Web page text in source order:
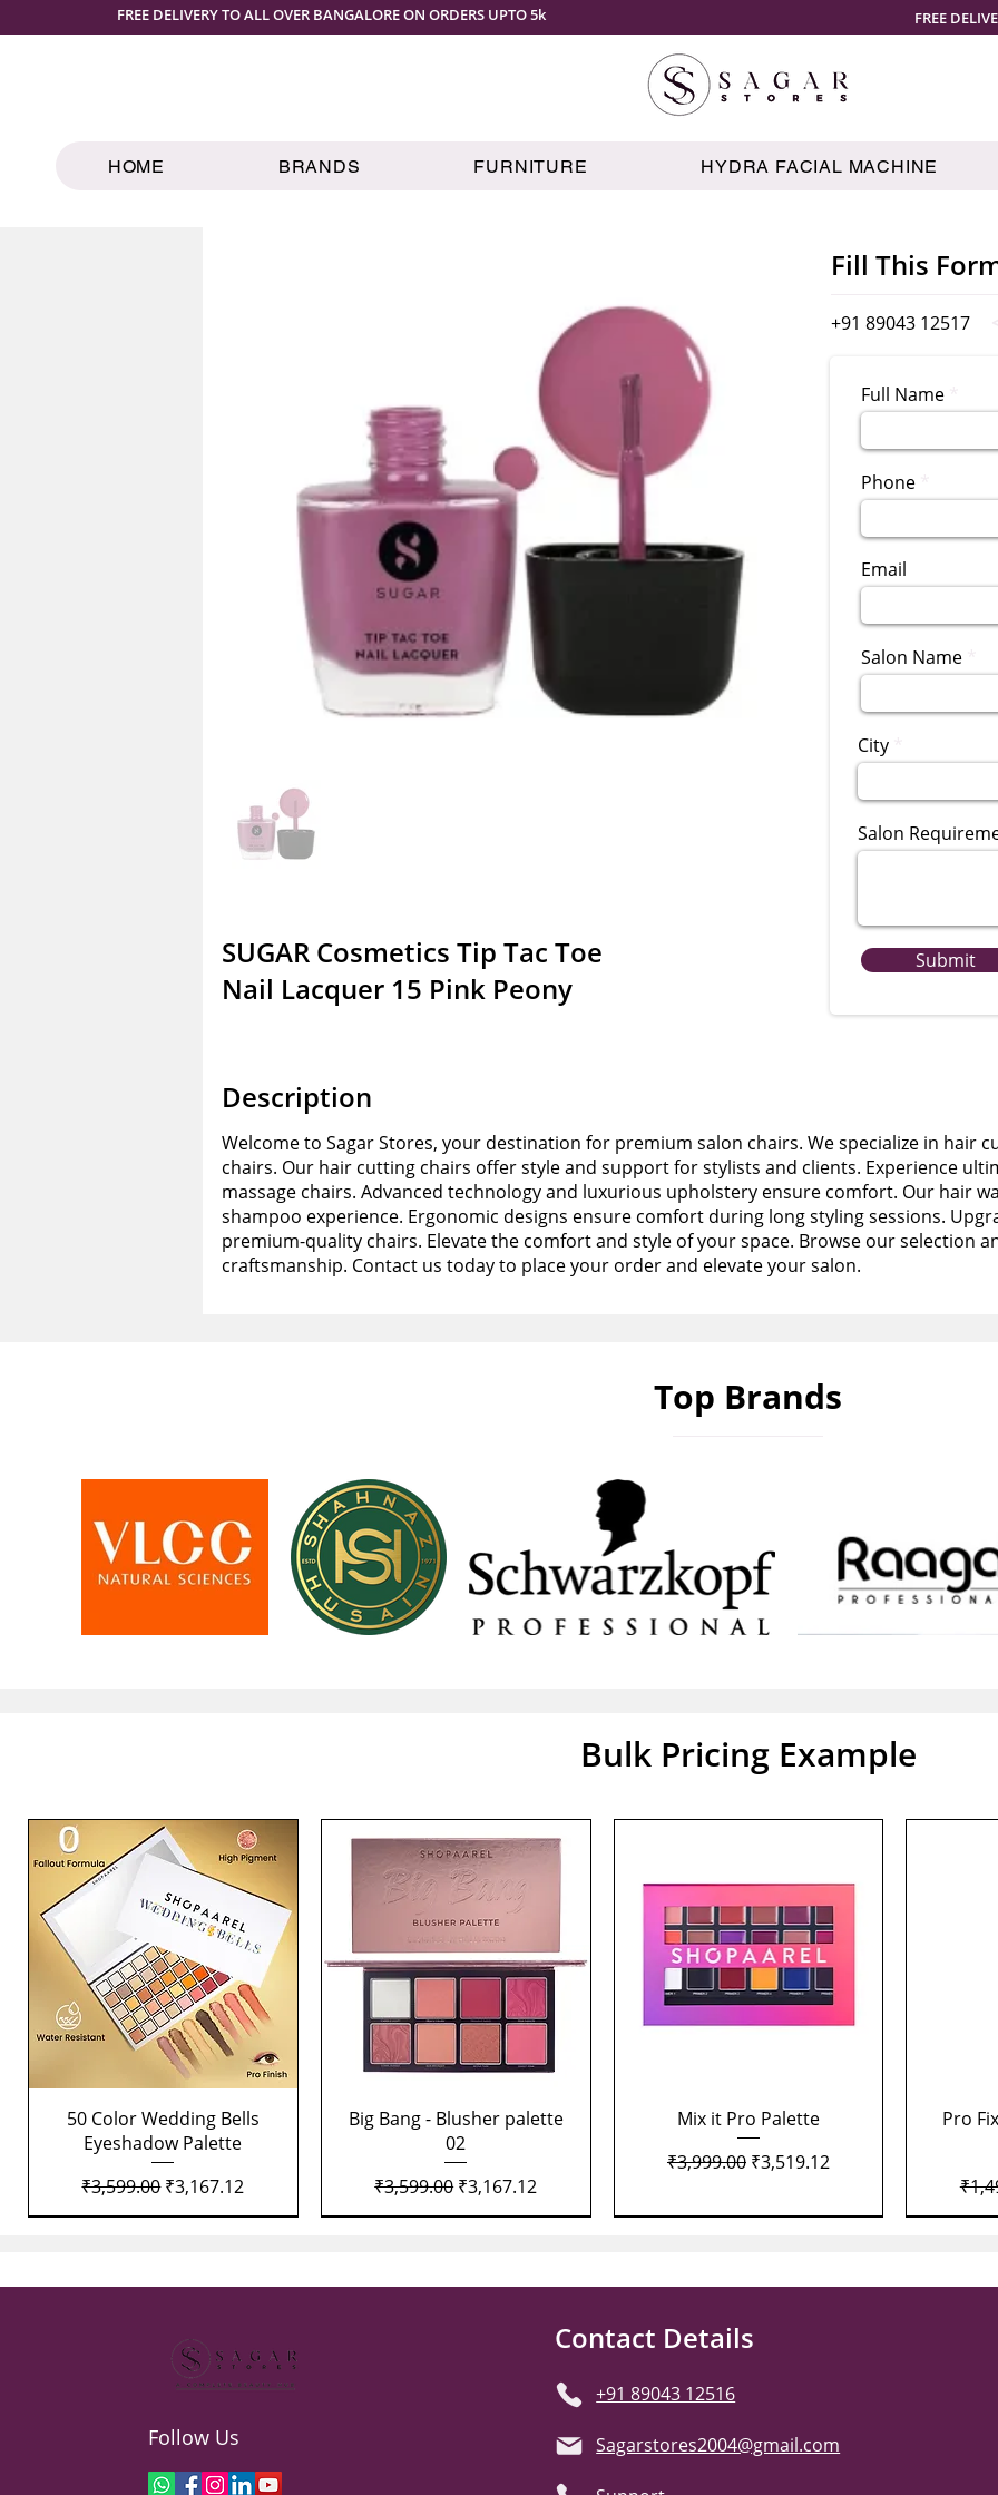
FREE DELIVERY TO ALL OVER BANGALORE ON ORDERS UPTO 5k FREE
HOME BRANDS FURNITURE HYDRA FACIAL MACHINE
SUGAR Cosmetics Tip Tac Toe
Nail Lacquer 15 Pink Peony
Fill This
+91 89043 12517
Full Name
Phone
Email
Salon Name
City
Salon
Submit
Description
Welcome to Sagar Stores, your destination for premium salon chairs. We specialize in hair
chairs. Our hair cutting chairs offer style and support for stylists and clients. Experience
massage chairs. Advanced technology and luxurious upholstery ensure comfort. Our hair
shampoo experience. Ergonomic designs ensure comfort during long styling sessions.
premium-quality chairs. Elevate the comfort and style of your space. Browse our selection
craftsmanship. Contact us today to place your order and elevate your salon.
Top Brands
Bulk Pricing Example
Quick View
50 Color Wedding Bells
Eyeshadow Palette
Regular Price
₹3,599.00 Sale Price
₹3,167.12
Quick View
Big Bang - Blusher palette
02
Regular Price
₹3,599.00 Sale Price
₹3,167.12
Quick View
Mix it Pro Palette
Regular Price
₹3,999.00 Sale Price
₹3,519.12
Pro
Follow Us
Contact Details
+91 89043 12516
Sagarstores2004@gmail.com